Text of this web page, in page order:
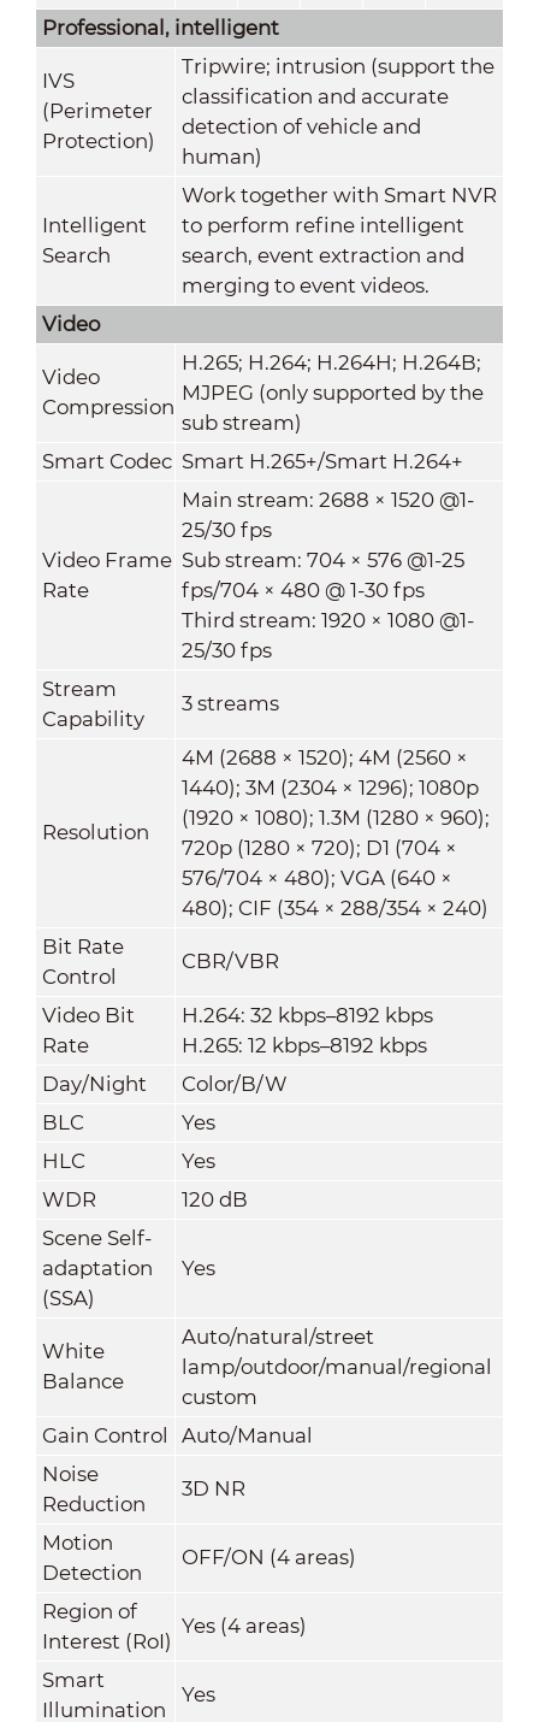
Professional, intelligent
IVS
(Perimeter
Protection)
Tripwire; intrusion (support the
classification and accurate
detection of vehicle and
human)
Intelligent
Search
Work together with Smart NVR
to perform refine intelligent
search, event extraction and
merging to event videos.
Video
Video
Compression
H.265; H.264; H.264H; H.264B;
MJPEG (only supported by the
sub stream)
Smart Codec Smart H.265+/Smart H.264+
Video Frame
Rate
Main stream: 2688 × 1520 @1-
25/30 fps
Sub stream: 704 × 576 @1-25
fps/704 × 480 @ 1-30 fps
Third stream: 1920 × 1080 @1-
25/30 fps
Stream
Capability
3 streams
Resolution
4M (2688 × 1520); 4M (2560 ×
1440); 3M (2304 × 1296); 1080p
(1920 × 1080); 1.3M (1280 × 960);
720p (1280 × 720); D1 (704 ×
576/704 × 480); VGA (640 ×
480); CIF (354 × 288/354 × 240)
Bit Rate
Control
CBR/VBR
Video Bit
Rate
H.264: 32 kbps–8192 kbps
H.265: 12 kbps–8192 kbps
Day/Night
Color/B/W
BLC
Yes
HLC
Yes
WDR
120 dB
Scene Self-
adaptation
(SSA)
Yes
White
Balance
Auto/natural/street
lamp/outdoor/manual/regional
custom
Gain Control
Auto/Manual
Noise
Reduction
3D NR
Motion
Detection
OFF/ON (4 areas)
Region of
Interest (RoI)
Yes (4 areas)
Smart
Illumination
Yes